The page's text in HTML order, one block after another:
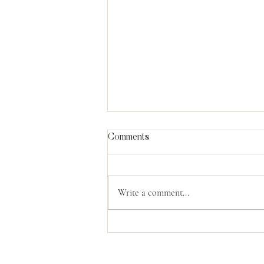
Comments
Write a comment...